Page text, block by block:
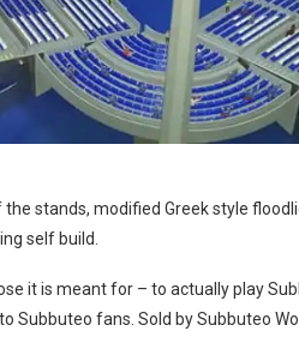
stands, modified Greek style
self build.
it is meant for – to actually play
Subbuteo fans. Sold by Subbuteo